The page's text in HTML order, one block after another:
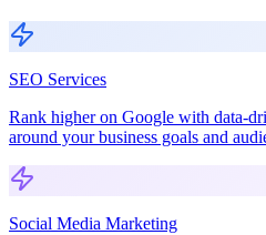
SEO Services
Rank higher on Google with data-
around your business goals and
Social Media Marketing